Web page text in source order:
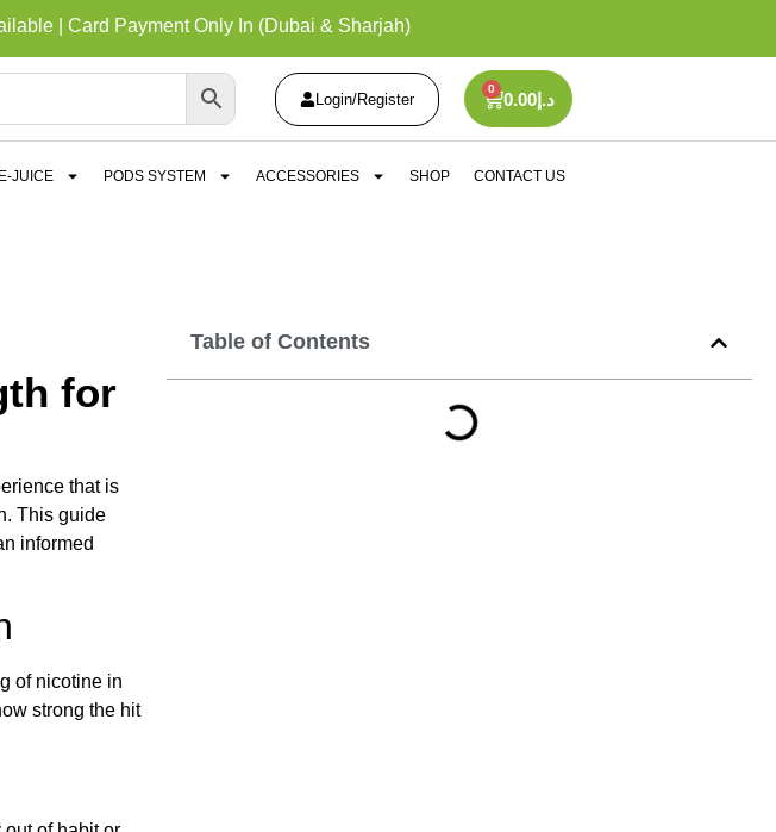
| Card Payment Only In (Dubai & Sharjah)
Login/Register د.إ 0.00
0
E-JUICE PODS SYSTEM ACCESSORIES SHOP CONTACT US
for
that is
This guide
informed
of nicotine in
strong the hit
Table of Contents